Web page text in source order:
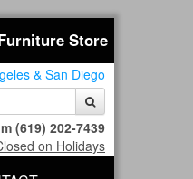
Store
& San Diego
(619) 202-7439
on Holidays